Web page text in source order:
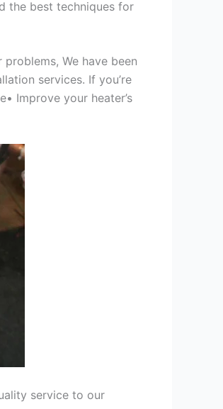
the best techniques for
We have been
services. If you’re
Improve your heater’s
service to our